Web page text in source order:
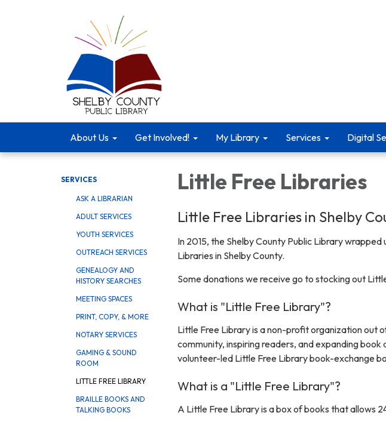
About Us Get Involved! My Library Services Digital
SERVICES
ASK A LIBRARIAN
ADULT SERVICES
YOUTH SERVICES
OUTREACH SERVICES
GENEALOGY AND
HISTORY SEARCHES
MEETING SPACES
PRINT, COPY, & MORE
NOTARY SERVICES
GAMING & SOUND
ROOM
LITTLE FREE LIBRARY
BRAILLE BOOKS AND
TALKING BOOKS
Little Free Libraries
Little Free Libraries in Shelby
In 2015, the Shelby County Public Library
Libraries in Shelby County.
Some donations we receive go to stocking out
What is "Little Free Library"?
Little Free Library is a non-profit organization out
community, inspiring readers, and expanding
volunteer-led Little Free Library book-exchange
What is a "Little Free Library"?
A Little Free Library is a box of books that allows